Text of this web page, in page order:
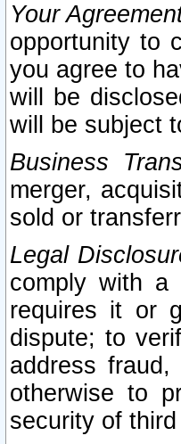
Your
opportunity to
you agree to
will be
will be subject
Business
merger,
sold or
Legal
comply with a
requires it or
dispute; to
address
otherwise to
security of